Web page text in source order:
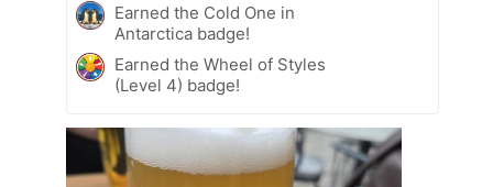
Earned the Cold One in
Antarctica badge!
Earned the Wheel of Styles
(Level 4) badge!